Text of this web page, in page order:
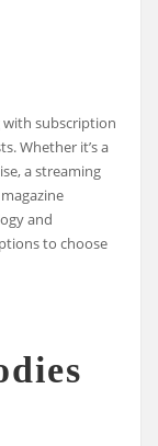
with subscription
Whether it’s a
a streaming
and
to choose